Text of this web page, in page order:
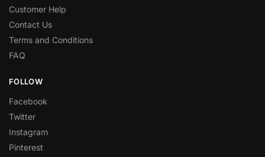
Customer Help
Contact Us
Terms and Conditions
FAQ
FOLLOW
Facebook
Twitter
Instagram
Pinterest